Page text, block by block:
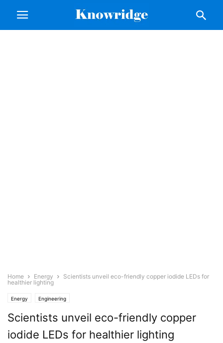
Home Energy
Scientists unveil eco-friendly copper iodide LEDs for
healthier lighting
Energy Engineering
Scientists unveil eco-friendly copper
iodide LEDs for healthier lighting